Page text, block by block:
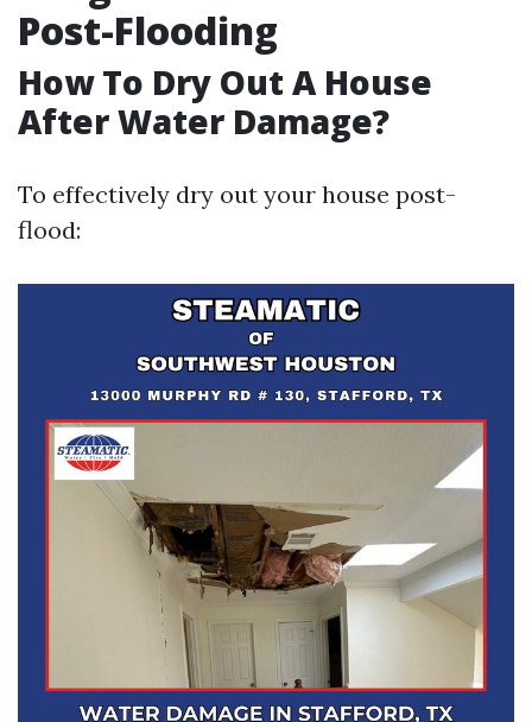
Post-Flooding
How To Dry Out A House
After Water Damage?
To effectively dry out your house post-
flood: